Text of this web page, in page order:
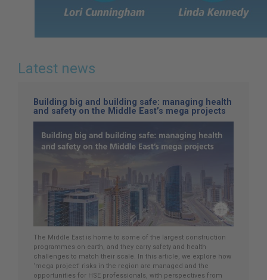
Latest news
Building big and building safe: managing health
and safety on the Middle East’s mega projects
The Middle East is home to some of the largest construction
programmes on earth, and they carry safety and health
challenges to match their scale. In this article, we explore how
‘mega project’ risks in the region are managed and the
opportunities for HSE professionals, with perspectives from